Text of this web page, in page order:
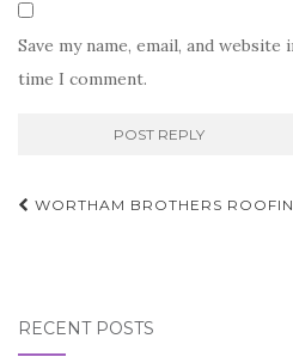
Save my name, email, and
time I comment.
Post
WORTHAM BROTHERS
RECENT POSTS